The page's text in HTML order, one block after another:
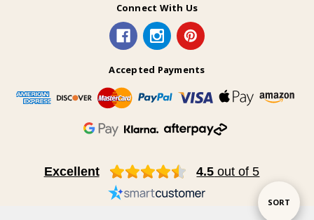
Sort
SORT
Connect With Us
Accepted Payments
Excellent 4.5 out of 5